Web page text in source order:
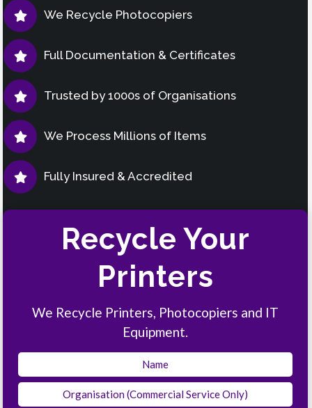
We Recycle Photocopiers
Full Documentation & Certificates
Trusted by 1000s of Organisations
We Process Millions of Items
Fully Insured & Accredited
Recycle Your
Printers
We Recycle Printers, Photocopiers and IT
Equipment.